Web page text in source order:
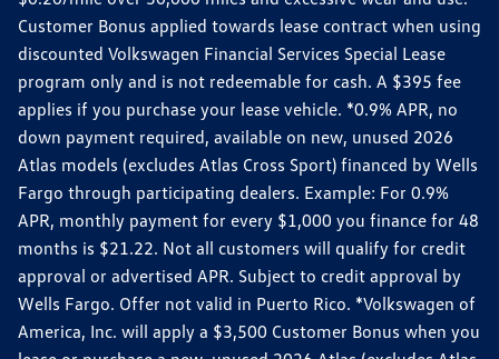
Customer Bonus applied towards lease contract when using
discounted Volkswagen Financial Services Special Lease
program only and is not redeemable for cash. A $395 fee
applies if you purchase your lease vehicle. *0.9% APR, no
down payment required, available on new, unused 2026
Atlas models (excludes Atlas Cross Sport) financed by Wells
Fargo through participating dealers. Example: For 0.9%
APR, monthly payment for every $1,000 you finance for 48
months is $21.22. Not all customers will qualify for credit
approval or advertised APR. Subject to credit approval by
Wells Fargo. Offer not valid in Puerto Rico. *Volkswagen of
America, Inc. will apply a $3,500 Customer Bonus when you